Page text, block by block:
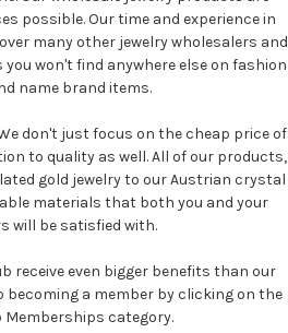
possible. Our time and experience in
many other jewelry wholesalers and
won't find anywhere else on fashion
name brand items.
don't just focus on the cheap price of
to quality as well. All of our products,
gold jewelry to our Austrian crystal
materials that both you and your
will be satisfied with.
receive even bigger benefits than our
becoming a member by clicking on the
Memberships category.